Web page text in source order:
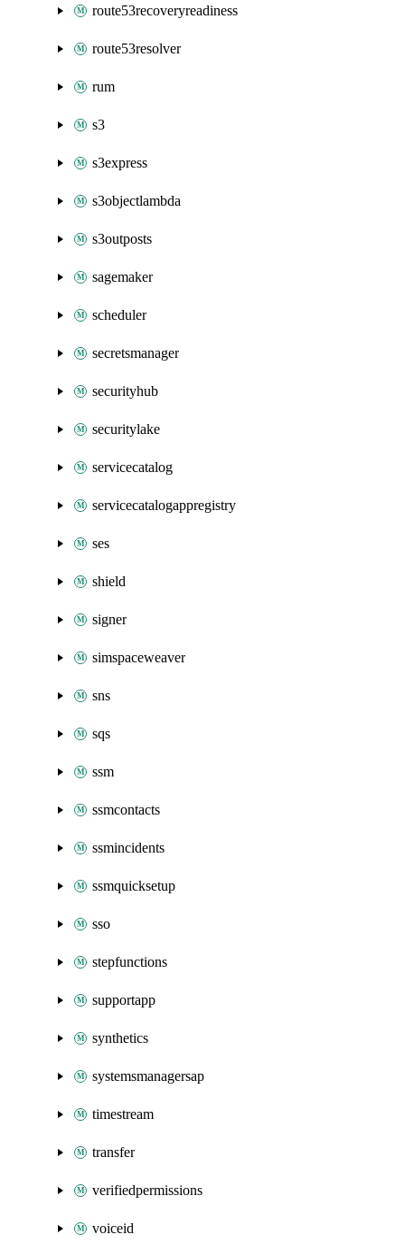
route53recoveryreadiness
route53resolver
rum
s3
s3express
s3objectlambda
s3outposts
sagemaker
scheduler
secretsmanager
securityhub
securitylake
servicecatalog
servicecatalogappregistry
ses
shield
signer
simspaceweaver
sns
sqs
ssm
ssmcontacts
ssmincidents
ssmquicksetup
sso
stepfunctions
supportapp
synthetics
systemsmanagersap
timestream
transfer
verifiedpermissions
voiceid